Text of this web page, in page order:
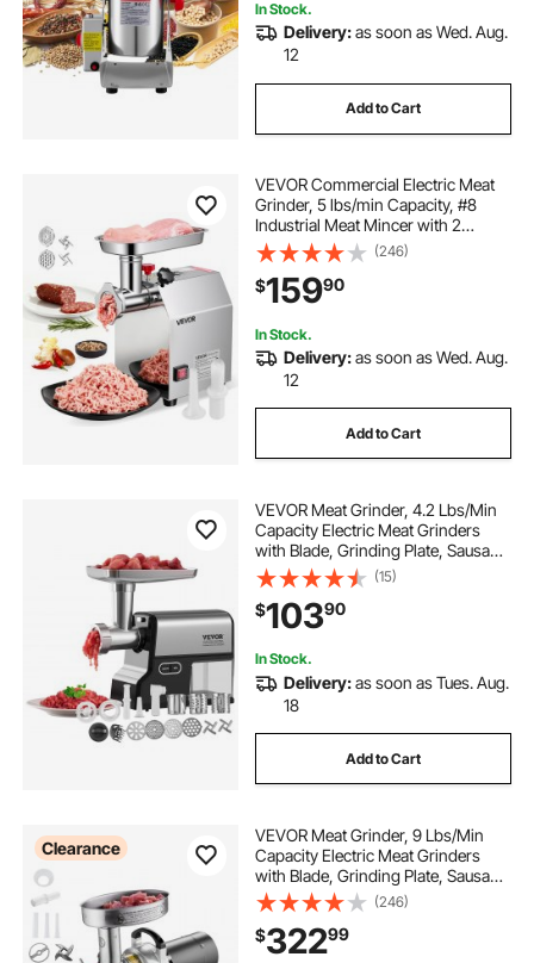
In Stock.
Delivery:as soon as Wed. Aug.
12
Add to Cart
VEVOR Commercial Electric Meat
Grinder, 5 lbs/min Capacity, #8
Industrial Meat Mincer with 2
Stainless Steel Blades, 2 Grinding
Plates, 600W Heavy-Duty Sausage
Maker Stuffer, for Kitchen,
Restaurant
(246)
$15990
In Stock.
Delivery:as soon as Wed. Aug.
12
Add to Cart
VEVOR Meat Grinder, 4.2 Lbs/Min
Capacity Electric Meat Grinders
with Blade, Grinding Plate, Sausage
Maker, Kubbe Kit, Burger Press,
Chopper Attachment, Stainless
Steel Meat Mincer for Home Kitchen
(15)
$10390
In Stock.
Delivery:as soon as Tues. Aug.
18
Add to Cart
Clearance
VEVOR Meat Grinder, 9 Lbs/Min
Capacity Electric Meat Grinders
with Blade, Grinding Plate, Sausage
Maker, Stainless Steel Commercial
Meat Mincer for Kitchen Restaurant
Butcher Store
(246)
$32299